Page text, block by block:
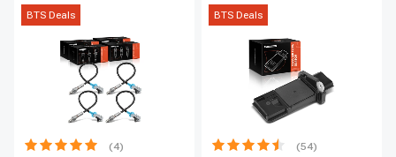
BTS Deals
(4)
BTS Deals
(54)